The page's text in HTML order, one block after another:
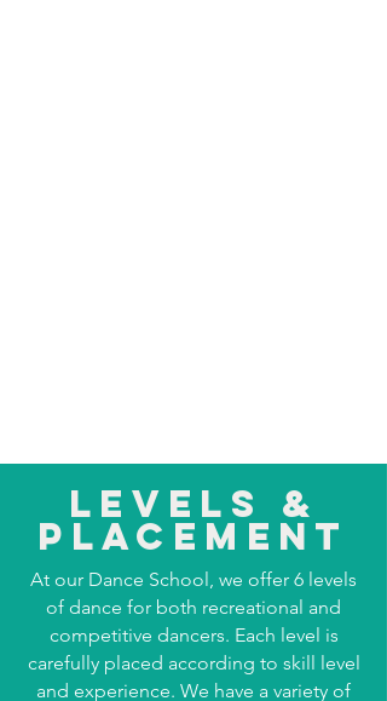
Levels &
Placement
At our Dance School, we offer 6 levels
of dance for both recreational and
competitive dancers. Each level is
carefully placed according to skill level
and experience. We have a variety of